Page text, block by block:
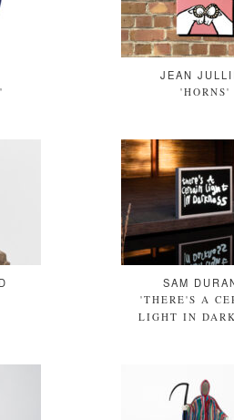
JEAN
'HORNS'
SAM
'THERE'S A
LIGHT IN